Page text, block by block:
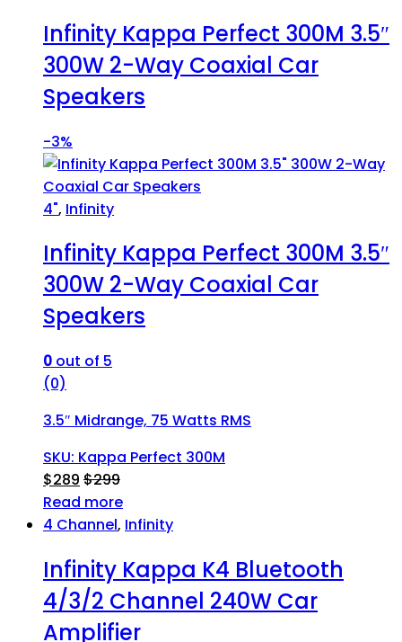
Infinity Kappa Perfect 300M 3.5″
300W 2-Way Coaxial Car
Speakers
-3%
4", Infinity
Infinity Kappa Perfect 300M 3.5″
300W 2-Way Coaxial Car
Speakers
0 out of 5
(0)
3.5″ Midrange, 75 Watts RMS
SKU: Kappa Perfect 300M
$289 $299
Read more
4 Channel, Infinity
Infinity Kappa K4 Bluetooth
4/3/2 Channel 240W Car
Amplifier